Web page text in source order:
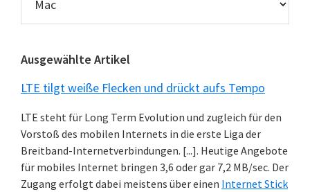
News
Kategorien
Ausgewählte Artikel
LTE tilgt weiße Flecken und drückt aufs Tempo
LTE steht für Long Term Evolution und zugleich für den
Vorstoß des mobilen Internets in die erste Liga der
Breitband-Internetverbindungen. [...]. Heutige Angebote
für mobiles Internet bringen 3,6 oder gar 7,2 MB/sec. Der
Zugang erfolgt dabei meistens über einen Internet Stick